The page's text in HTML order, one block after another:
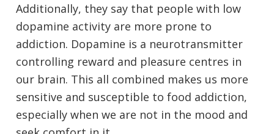
Additionally, they say that people with low
dopamine activity are more prone to
addiction. Dopamine is a neurotransmitter
controlling reward and pleasure centres in
our brain. This all combined makes us more
sensitive and susceptible to food addiction,
especially when we are not in the mood and